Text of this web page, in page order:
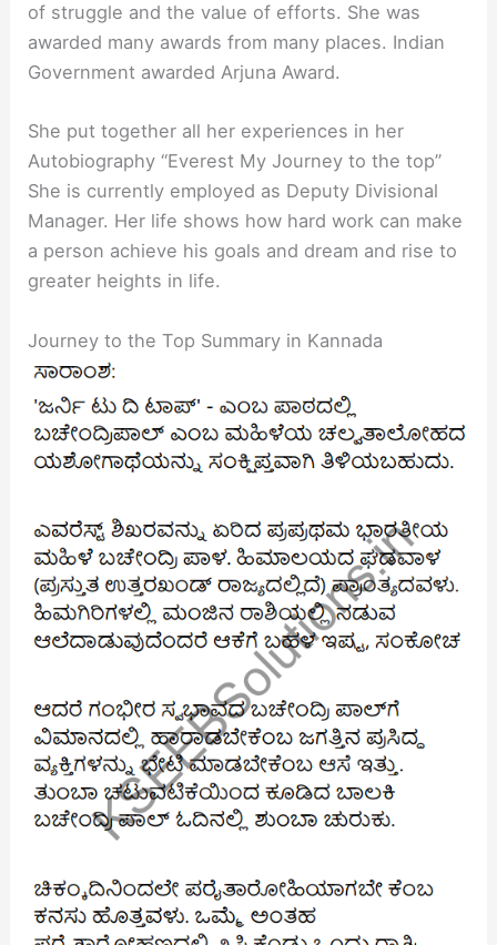
of struggle and the value of efforts. She was
awarded many awards from many places. Indian
Government awarded Arjuna Award.
She put together all her experiences in her
Autobiography “Everest My Journey to the top”
She is currently employed as Deputy Divisional
Manager. Her life shows how hard work can make
a person achieve his goals and dream and rise to
greater heights in life.
Journey to the Top Summary in Kannada